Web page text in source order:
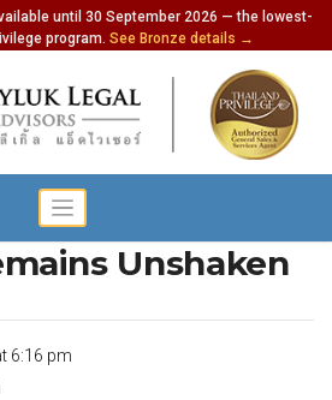
until 30 September 2026 — the lowest-
program. See Bronze details →
Asserts Thai
Unshaken
6:16 pm